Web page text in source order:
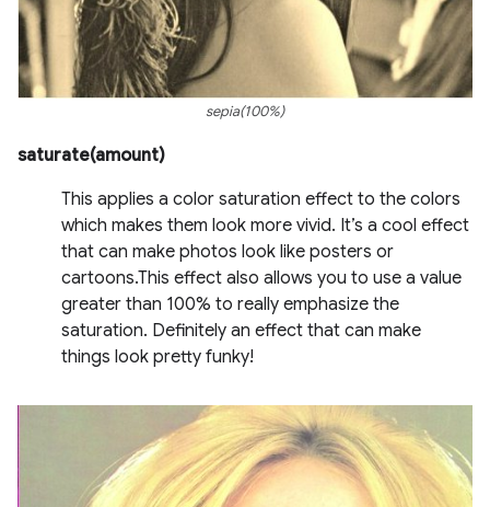
sepia(100%)
saturate(amount)
This applies a color saturation effect to the colors
which makes them look more vivid. It’s a cool effect
that can make photos look like posters or
cartoons.This effect also allows you to use a value
greater than 100% to really emphasize the
saturation. Definitely an effect that can make
things look pretty funky!